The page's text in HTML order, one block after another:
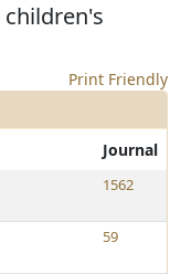
Print Friendly
Journal
1562
59